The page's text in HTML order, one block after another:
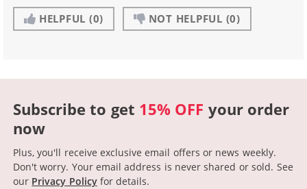
HELPFUL (0) NOT HELPFUL (0)
Subscribe to get 15% OFF your order
now
Plus, you'll receive exclusive email offers or news weekly.
Don't worry. Your email address is never shared or sold. See
our Privacy Policyfor details.